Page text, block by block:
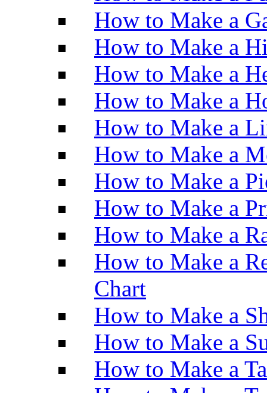
How to Make a
How to Make a
How to Make a
How to Make a
How to Make a
How to Make a
How to Make a
How to Make a
How to Make a
How to Make a
Chart
How to Make a
How to Make a
How to Make a